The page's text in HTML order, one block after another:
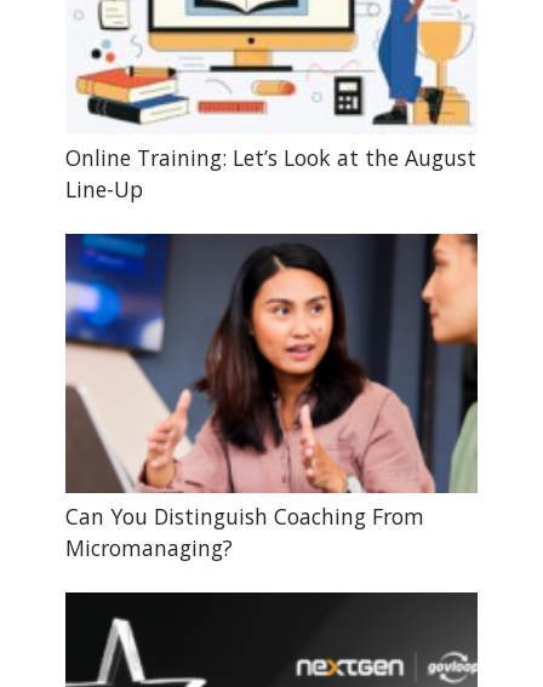
Online Training: Let’s Look at the August
Line-Up
Can You Distinguish Coaching From
Micromanaging?